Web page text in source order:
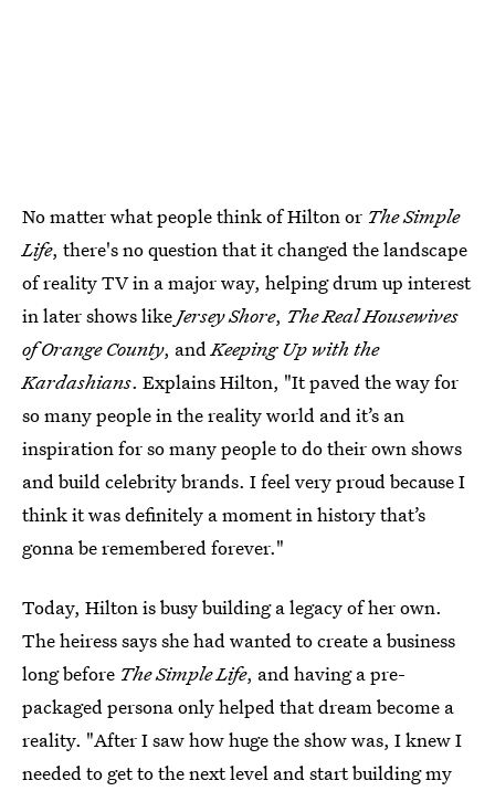
No matter what people think of Hilton or The Simple
Life, there's no question that it changed the landscape
of reality TV in a major way, helping drum up interest
in later shows likeJersey Shore, The Real Housewives
of Orange County, andKeeping Up with the
Kardashians. Explains Hilton, "It paved the way for
so many people in the reality world and it’s an
inspiration for so many people to do their own shows
and build celebrity brands. I feel very proud because I
think it was definitely a moment in history that’s
gonna be remembered forever."
Today, Hilton is busy building a legacy of her own.
The heiress says she had wanted to create a business
long before The Simple Life, and having a pre-
packaged persona only helped that dream become a
reality. "After I saw how huge the show was, I knew I
needed to get to the next level and start building my